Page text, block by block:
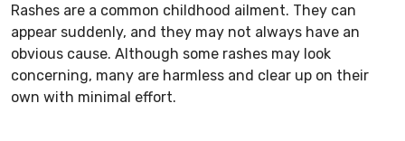
Rashes are a common childhood ailment. They can
appear suddenly, and they may not always have an
obvious cause. Although some rashes may look
concerning, many are harmless and clear up on their
own with minimal effort.